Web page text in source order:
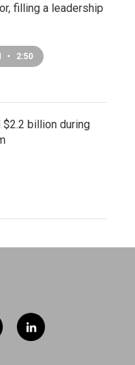
filling a leadership
• 2:50
$2.2 billion during
l
i